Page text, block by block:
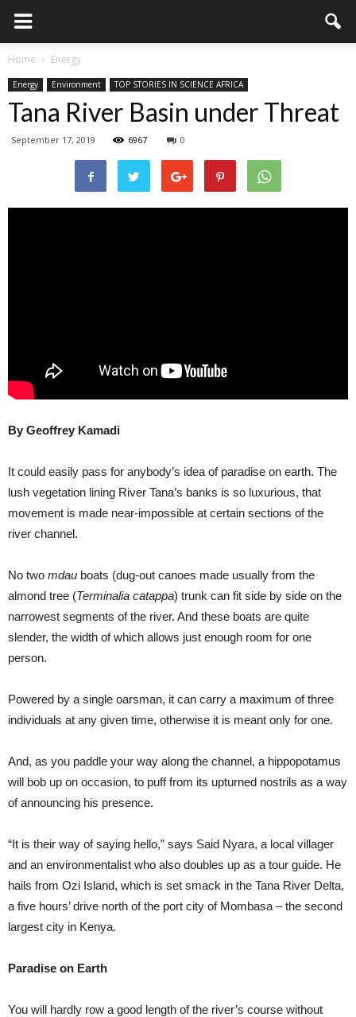
Home Energy
Energy Environment TOP STORIES IN SCIENCE AFRICA
Tana River Basin under Threat
September 17, 2019 6967 0
By Geoffrey Kamadi
It could easily pass for anybody’s idea of paradise on earth. The
lush vegetation lining River Tana’s banks is so luxurious, that
movement is made near-impossible at certain sections of the
river channel.
No two mdau boats (dug-out canoes made usually from the
almond tree (Terminalia catappa) trunk can fit side by side on the
narrowest segments of the river. And these boats are quite
slender, the width of which allows just enough room for one
person.
Powered by a single oarsman, it can carry a maximum of three
individuals at any given time, otherwise it is meant only for one.
And, as you paddle your way along the channel, a hippopotamus
will bob up on occasion, to puff from its upturned nostrils as a way
of announcing his presence.
“It is their way of saying hello,” says Said Nyara, a local villager
and an environmentalist who also doubles up as a tour guide. He
hails from Ozi Island, which is set smack in the Tana River Delta,
a five hours’ drive north of the port city of Mombasa – the second
largest city in Kenya.
Paradise on Earth
You will hardly row a good length of the river’s course without